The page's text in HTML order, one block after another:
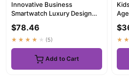
Innovative Business
Smartwatch Luxury Design
Fitness Tracker Bluetooth Call
H...
$78.46
★★★★★ (5)
Add to Cart